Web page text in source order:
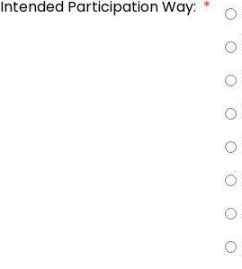
Intended Participation Way: *